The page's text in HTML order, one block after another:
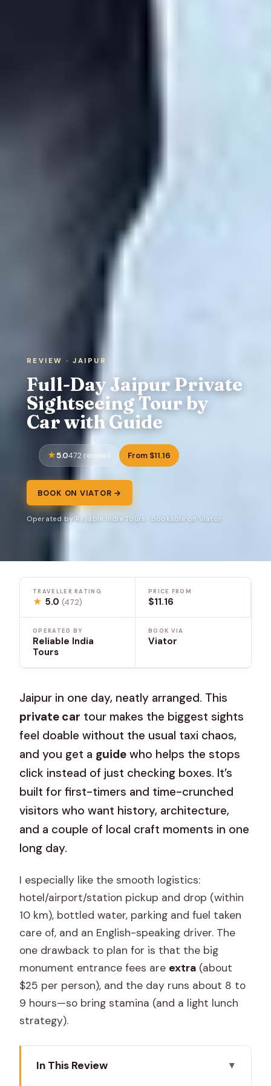
REVIEW · JAIPUR
Full-Day Jaipur Private
Sightseeing Tour by
Car with Guide
5.0472 reviews From $11.16
BOOK ON VIATOR →
Operated by Reliable India Tours · Bookable on Viator
TRAVELLER RATING
★ 5.0(472)
PRICE FROM
$11.16
OPERATED BY
Reliable India
Tours
BOOK VIA
Viator
Jaipur in one day, neatly arranged. This
private car tour makes the biggest sights
feel doable without the usual taxi chaos,
and you get a guide who helps the stops
click instead of just checking boxes. It’s
built for first-timers and time-crunched
visitors who want history, architecture,
and a couple of local craft moments in one
long day.
I especially like the smooth logistics:
hotel/airport/station pickup and drop (within
10 km), bottled water, parking and fuel taken
care of, and an English-speaking driver. The
one drawback to plan for is that the big
monument entrance fees are extra (about
$25 per person), and the day runs about 8 to
9 hours—so bring stamina (and a light lunch
strategy).
In This Review